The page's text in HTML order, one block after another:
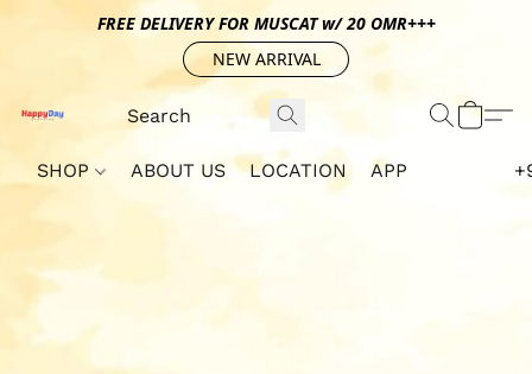
FREE DELIVERY FOR MUSCAT w/ 20 OMR+++
NEW ARRIVAL
SHOP ABOUT US LOCATION APP